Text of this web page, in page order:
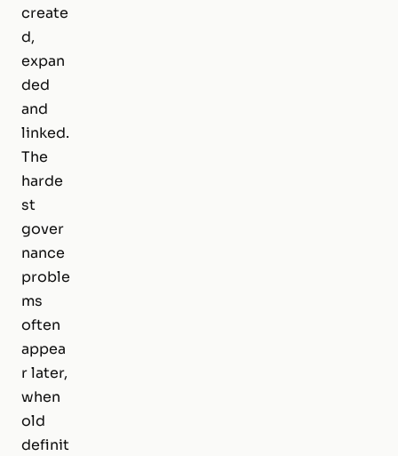
create
d,
expan
ded
and
linked.
The
harde
st
gover
nance
proble
ms
often
appea
r later,
when
old
definit